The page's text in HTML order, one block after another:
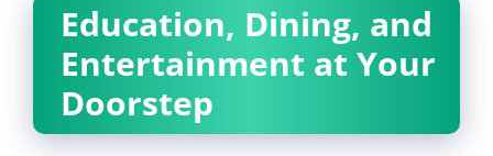
Education, Dining, and
Entertainment at Your
Doorstep